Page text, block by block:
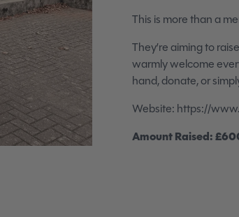
This is more than a
They’re aiming to
warmly welcome
hand, donate, or
Website: https://
Amount Raised: